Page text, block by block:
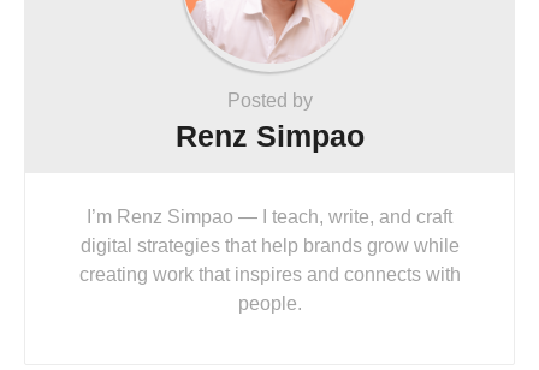
Posted by
Renz Simpao
I’m Renz Simpao — I teach, write, and craft
digital strategies that help brands grow while
creating work that inspires and connects with
people.